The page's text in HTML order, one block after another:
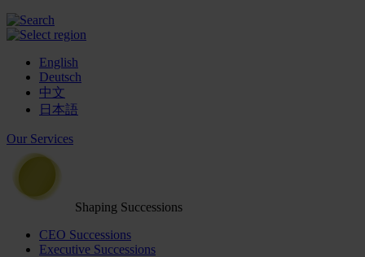
English
Deutsch
中文
日本語
Our Services
Shaping Successions
CEO Successions
Executive Successions